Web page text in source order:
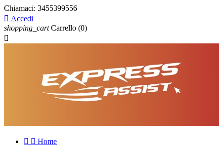
Chiamaci: 3455399556
 Accedi
shopping_cart Carrello (0)

  Home